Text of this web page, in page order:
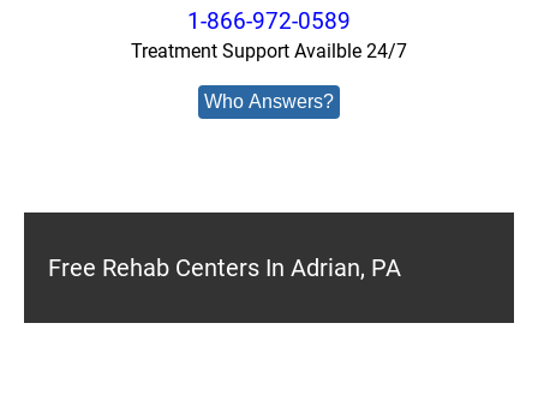
1-866-972-0589
Treatment Support Availble 24/7
Who Answers?
Free Rehab Centers In Adrian, PA